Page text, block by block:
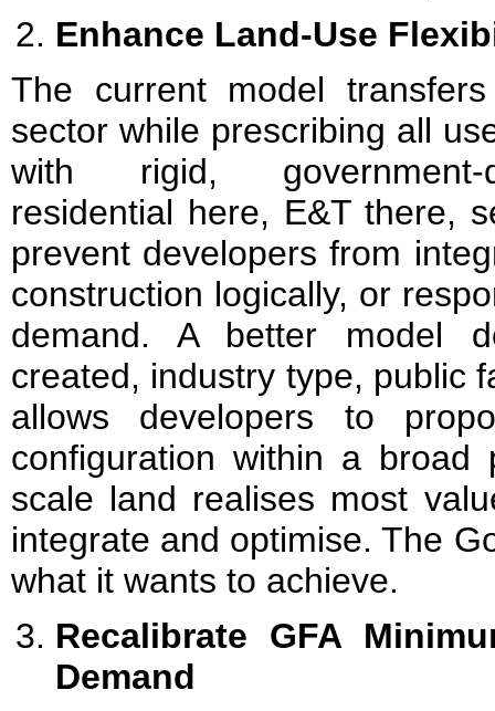
Enhance Land-Use
The current model
sector while prescribing all
with rigid, government-
residential here, E&T there,
prevent developers from
construction logically, or
demand. A better model
created, industry type, public
allows developers to
configuration within a broad
scale land realises most
integrate and optimise. The
what it wants to achieve.
Recalibrate GFA
Demand